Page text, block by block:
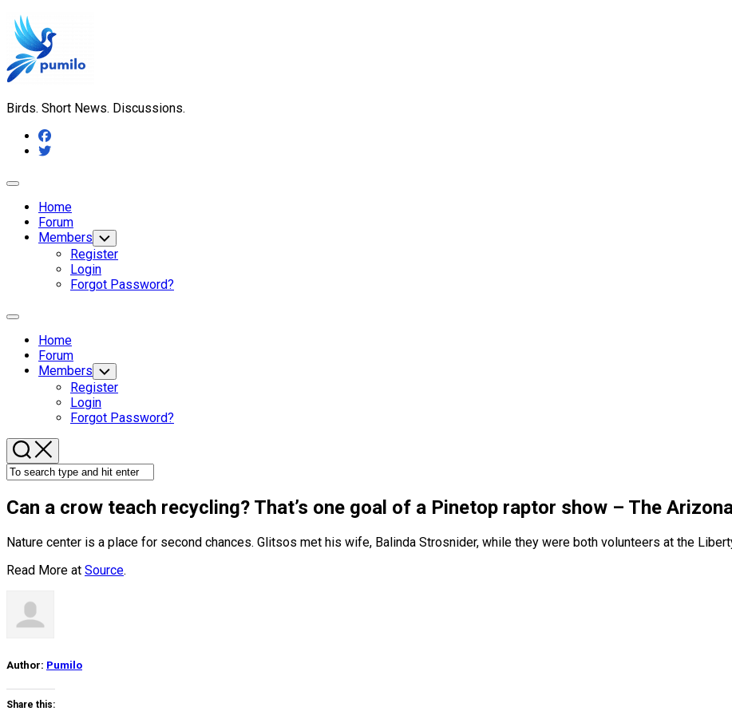
Skip
to
content
Birds. Short News. Discussions.
Expand
Home
Forum
Members Toggle
Child
Menu
Register
Login
Forgot Password?
Expand
Home
Forum
Members Toggle
Child
Menu
Register
Login
Forgot Password?
Can a crow teach recycling? That’s one goal of a Pinetop raptor show – The
Nature center is a place for second chances. Glitsos met his wife, Balinda Strosnider, while they were both volunteers at the
Read More at Source.
Author: Pumilo
Share this: